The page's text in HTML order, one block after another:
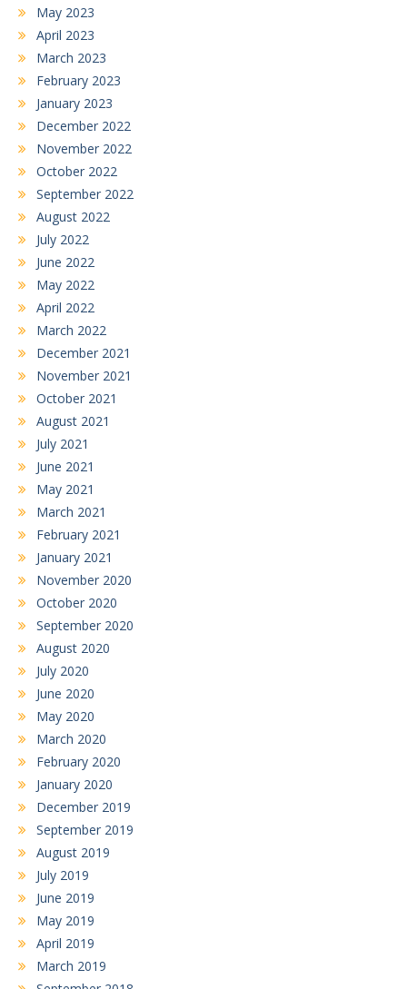
May 2023
April 2023
March 2023
February 2023
January 2023
December 2022
November 2022
October 2022
September 2022
August 2022
July 2022
June 2022
May 2022
April 2022
March 2022
December 2021
November 2021
October 2021
August 2021
July 2021
June 2021
May 2021
March 2021
February 2021
January 2021
November 2020
October 2020
September 2020
August 2020
July 2020
June 2020
May 2020
March 2020
February 2020
January 2020
December 2019
September 2019
August 2019
July 2019
June 2019
May 2019
April 2019
March 2019